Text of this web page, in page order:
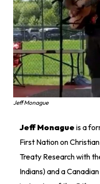
Jeff Monague
Jeff Monague is a
First Nation on
Treaty Research with
Indians) and a